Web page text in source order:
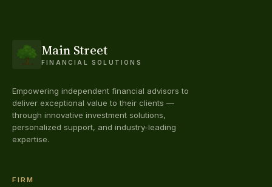
Main Street
FINANCIAL SOLUTIONS
Empowering independent financial advisors to
deliver exceptional value to their clients —
through innovative investment solutions,
personalized support, and industry-leading
expertise.
FIRM